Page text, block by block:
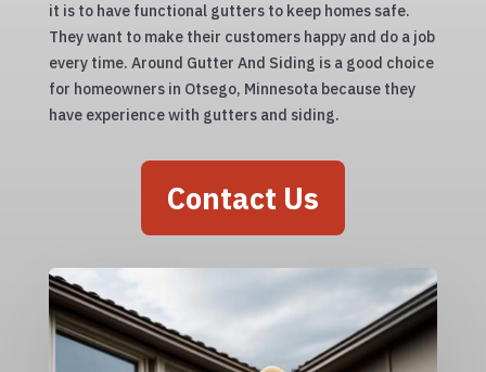
it is to have functional gutters to keep homes safe.
They want to make their customers happy and do a job
every time. Around Gutter And Siding is a good choice
for homeowners in Otsego, Minnesota because they
have experience with gutters and siding.
Contact Us